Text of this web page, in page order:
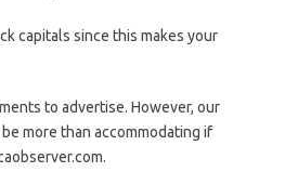
capitals since this makes your
to advertise. However, our
more than accommodating if
.